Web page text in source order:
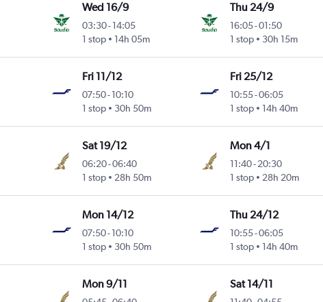
Wed 16/9
03:30-14:05
1 stop
14h 05m
Thu 24/9
16:05-01:50
1 stop
30h 15m
Fri 11/12
07:50-10:10
1 stop
30h 50m
Fri 25/12
10:55-06:05
1 stop
14h 40m
Sat 19/12
06:20-06:40
1 stop
28h 50m
Mon 4/1
11:40- 20:30
1 stop
28h 20m
Mon 14/12
07:50-10:10
1 stop
30h 50m
Thu 24/12
10:55-06:05
1 stop
14h 40m
Mon 9/11 Sat 14/11